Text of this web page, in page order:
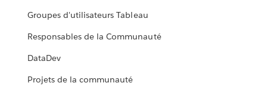
Groupes d'utilisateurs Tableau
Responsables de la Communauté
DataDev
Projets de la communauté